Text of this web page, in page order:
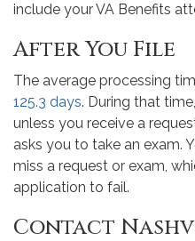
include your VA Benefits
After You File
The average processing
125.3 days. During that
unless you receive a
asks you to take an exam.
miss a request or exam,
application to fail.
Contact